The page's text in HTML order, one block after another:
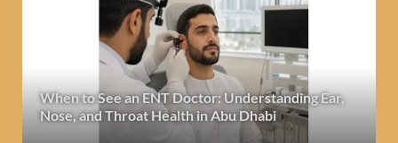
When to See an ENT Doctor: Understanding Ear,
Nose, and Throat Health in Abu Dhabi